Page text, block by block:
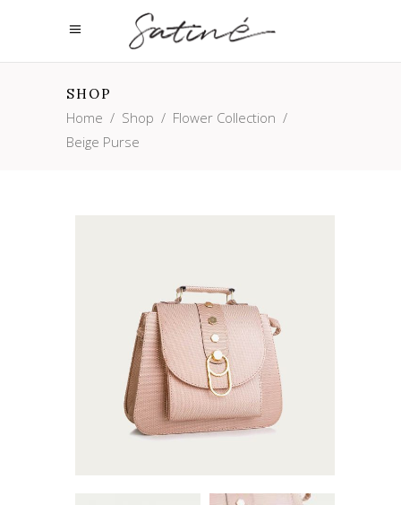
SHOP
Home / Shop / Flower Collection /
Beige Purse